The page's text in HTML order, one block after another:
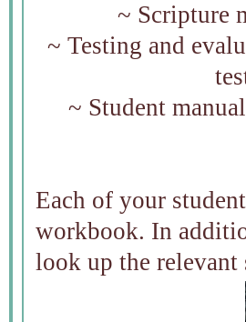
~ Scripture
~ Testing and
~ Student
Each of your
workbook. In
look up the relevant